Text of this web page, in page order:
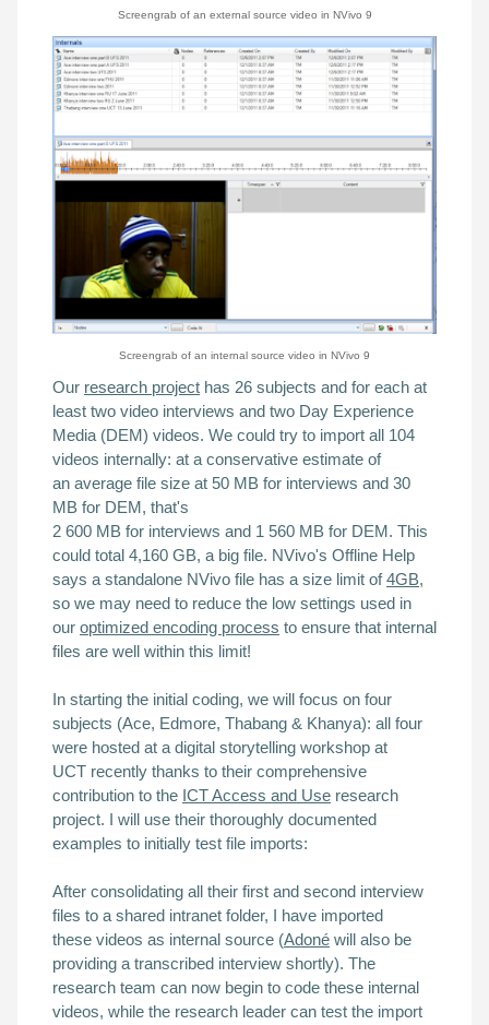
Screengrab of an external source video in NVivo 9
Screengrab of an internal source video in NVivo 9
Our research project has 26 subjects and for each at
least two video interviews and two Day Experience
Media (DEM) videos. We could try to import all 104
videos internally: at a conservative estimate of
an average file size at 50 MB for interviews and 30
MB for DEM, that's
2 600 MB for interviews and 1 560 MB for DEM. This
could total 4,160 GB, a big file. NVivo's Offline Help
says a standalone NVivo file has a size limit of4GB,
so we may need to reduce the low settings used in
our optimized encoding process to ensure that internal
files are well within this limit!
In starting the initial coding, we will focus on four
subjects (Ace, Edmore, Thabang & Khanya): all four
were hosted at a digital storytelling workshop at
UCT recently thanks to their comprehensive
contribution to the ICT Access and Use research
project. I will use their thoroughly documented
examples to initially test file imports:
After consolidating all their first and second interview
files to a shared intranet folder, I have imported
these videos as internal source (Adoné will also be
providing a transcribed interview shortly). The
research team can now begin to code these internal
videos, while the research leader can test the import